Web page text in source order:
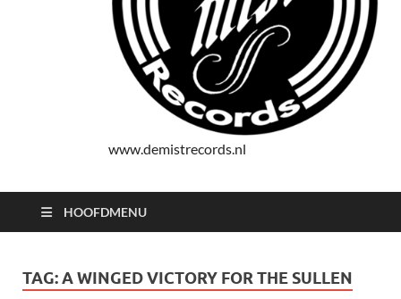
www.demistrecords.nl
HOOFDMENU
TAG:A WINGED VICTORY FOR THE SULLEN